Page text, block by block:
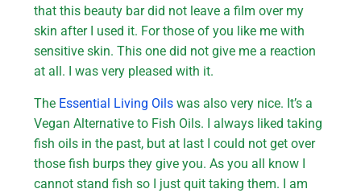
that this beauty bar did not leave a film over my
skin after I used it. For those of you like me with
sensitive skin. This one did not give me a reaction
at all. I was very pleased with it.
The Essential Living Oils was also very nice. It’s a
Vegan Alternative to Fish Oils. I always liked taking
fish oils in the past, but at last I could not get over
those fish burps they give you. As you all know I
cannot stand fish so I just quit taking them. I am